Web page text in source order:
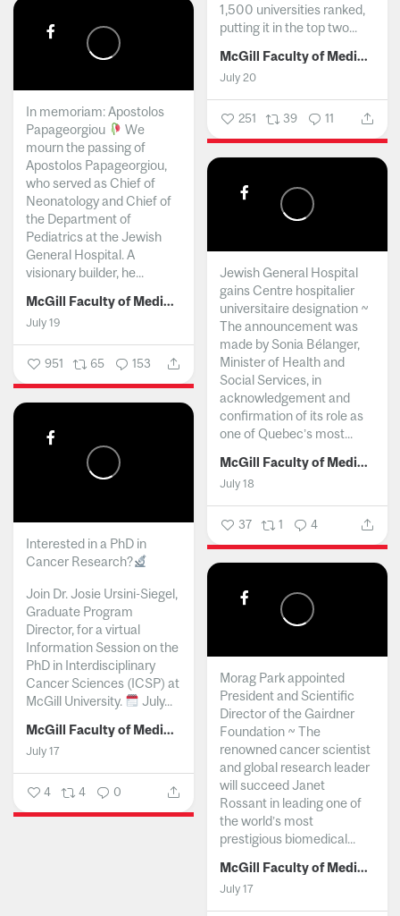
1,500 universities ranked,
putting it in the top two...
McGill Faculty of Medicine and Health Sciences
July 20
251 39 11
In memoriam: Apostolos
Papageorgiou
We
mourn the passing of
Apostolos Papageorgiou,
who served as Chief of
Neonatology and Chief of
the Department of
Pediatrics at the Jewish
General Hospital. A
visionary builder, he...
McGill Faculty of Medicine and Health Sciences
July 19
951 65 153
Jewish General Hospital
gains Centre hospitalier
universitaire designation ~
The announcement was
made by Sonia Bélanger,
Minister of Health and
Social Services, in
acknowledgement and
confirmation of its role as
one of Quebec’s most...
McGill Faculty of Medicine and Health Sciences
July 18
37 1 4
Interested in a PhD in
Cancer Research?
Join Dr. Josie Ursini-Siegel,
Graduate Program
Director, for a virtual
Information Session on the
PhD in Interdisciplinary
Cancer Sciences (ICSP) at
McGill University.
July...
McGill Faculty of Medicine and Health Sciences
July 17
4 4 0
Morag Park appointed
President and Scientific
Director of the Gairdner
Foundation ~ The
renowned cancer scientist
and global research leader
will succeed Janet
Rossant in leading one of
the world’s most
prestigious biomedical...
McGill Faculty of Medicine and Health Sciences
July 17